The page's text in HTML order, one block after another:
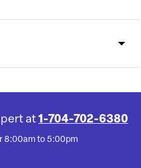
at 1-704-702-6380
8:00am to 5:00pm